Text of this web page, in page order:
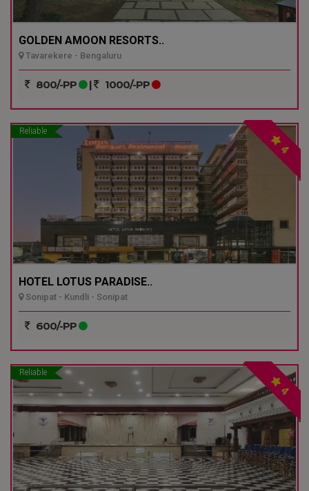
GOLDEN AMOON RESORTS..
Tavarekere - Bengaluru
800/-PP | 1000/-PP
Reliable
4
HOTEL LOTUS PARADISE..
Sonipat - Kundli - Sonipat
600/-PP
Reliable
4